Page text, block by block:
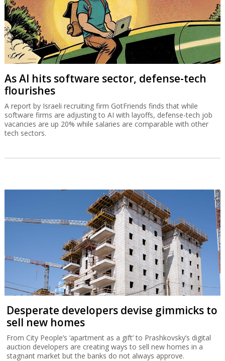
As AI hits software sector, defense-tech
flourishes
A report by Israeli recruiting firm GotFriends finds that while
software firms are adjusting to AI with layoffs, defense-tech job
vacancies are up 20% while salaries are comparable with other
tech sectors.
Desperate developers devise gimmicks to
sell new homes
From City People’s ‘apartment as a gift’ to Prashkovsky’s digital
auction developers are creating ways to sell new homes in a
stagnant market but the banks do not always approve.